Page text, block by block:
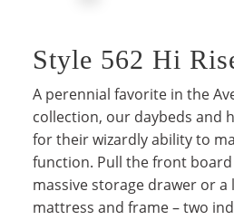
Style 562 Hi
A perennial favorite in the
collection, our daybeds and
for their wizardly ability to
function. Pull the front
massive storage drawer or
mattress and frame – two